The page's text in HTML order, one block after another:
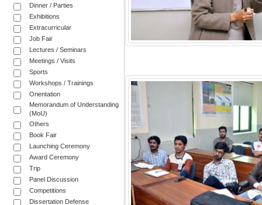
Dinner / Parties
Exhibitions
Extracurricular
Job Fair
Lectures / Seminars
Meetings / Visits
Sports
Workshops / Trainings
Orientation
Memorandum of Understanding
(MoU)
Others
Book Fair
Launching Ceremony
Award Ceremony
Trip
Panel Discussion
Competitions
Dissertation Defense